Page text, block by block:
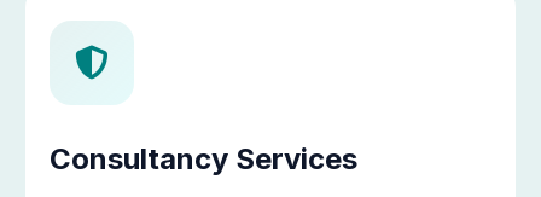
Consultancy Services